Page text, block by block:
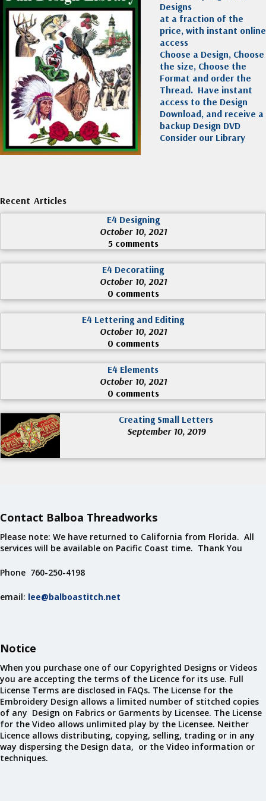
Designs
at a fraction of the
price, with instant online
access
Choose a Design, Choose
the size, Choose the
Format and order the
Thread. Have instant
access to the Design
Download, and receive a
backup Design DVD
Consider our Library
Recent Articles
E4 Designing
October 10, 2021
5 comments
E4 Decoratiing
October 10, 2021
0 comments
E4 Lettering and Editing
October 10, 2021
0 comments
E4 Elements
October 10, 2021
0 comments
Creating Small Letters
September 10, 2019
Contact Balboa Threadworks
Please note: We have returned to California from Florida. All
services will be available on Pacific Coast time. Thank You
Phone 760-250-4198
email: lee@balboastitch.net
Notice
When you purchase one of our Copyrighted Designs or Videos
you are accepting the terms of the Licence for its use. Full
License Terms are disclosed in FAQs. The License for the
Embroidery Design allows a limited number of stitched copies
of any Design on Fabrics or Garments by Licensee. The License
for the Video allows unlimited play by the Licensee. Neither
Licence allows distributing, copying, selling, trading or in any
way dispersing the Design data, or the Video information or
techniques.